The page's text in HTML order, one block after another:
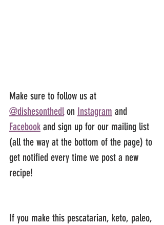
Make sure to follow us at
@dishesonthedl on Instagram and
Facebook and sign up for our mailing list
(all the way at the bottom of the page) to
get notified every time we post a new
recipe!
If you make this pescatarian, keto, paleo,